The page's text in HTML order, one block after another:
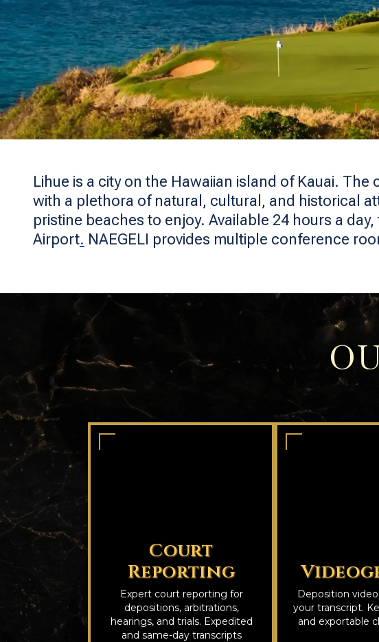
Lihue is a city on the Hawaiian island of Kauai.
with a plethora of natural, cultural, and historical
pristine beaches to enjoy. Available 24 hours a
Airport. NAEGELI provides multiple conference
Court
Reporting
Expert court reporting for
depositions, arbitrations,
hearings, and trials. Expedited
and same-day transcripts
Deposition
your transcript.
and exportable